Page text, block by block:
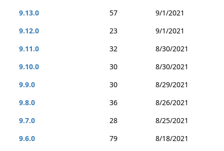
9.13.0
57
9/1/2021
9.12.0
23
9/1/2021
9.11.0
32
8/30/2021
9.10.0
30
8/30/2021
9.9.0
30
8/29/2021
9.8.0
36
8/26/2021
9.7.0
28
8/25/2021
9.6.0
79
8/18/2021